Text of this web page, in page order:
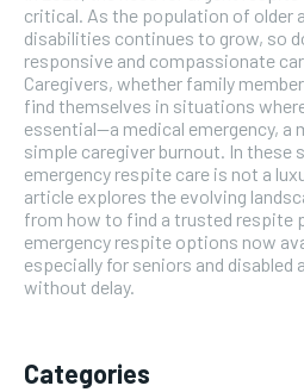
critical. As the population of older
disabilities continues to grow, so
responsive and compassionate
Caregivers, whether family
find themselves in situations
essential—a medical emergency, a
simple caregiver burnout. In these
emergency respite care is not a
article explores the evolving
from how to find a trusted respite
emergency respite options now
especially for seniors and disabled
without delay.
Categories